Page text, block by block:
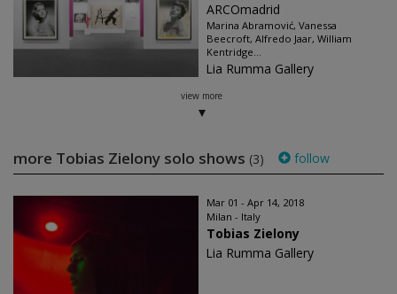
ARCOmadrid
Marina Abramović, Vanessa
Beecroft, Alfredo Jaar, William
Kentridge...
Lia Rumma Gallery
view more
more Tobias Zielony solo shows (3) follow
Mar 01 - Apr 14, 2018
Milan - Italy
Tobias Zielony
Lia Rumma Gallery